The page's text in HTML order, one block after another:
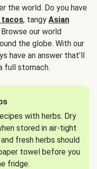
the world. Do you have
tacos, tangy Asian
our world
the globe. With our
have an answer that’ll
full stomach.
with herbs. Dry
stored in air-tight
fresh herbs should
towel before you
fridge.